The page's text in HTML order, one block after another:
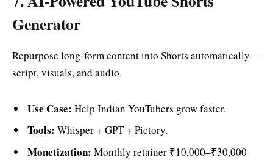
Generator
Repurpose long-form content into Shorts automatically—
script, visuals, and audio.
Use Case: Help Indian YouTubers grow faster.
Tools: Whisper + GPT + Pictory.
Monetization: Monthly retainer ₹10,000–₹30,000